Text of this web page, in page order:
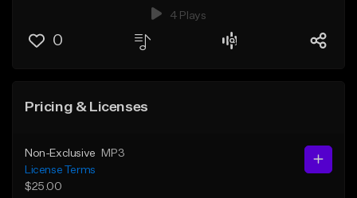
4 Plays
0
Pricing & Licenses
Non-Exclusive
MP3
License Terms
$25.00